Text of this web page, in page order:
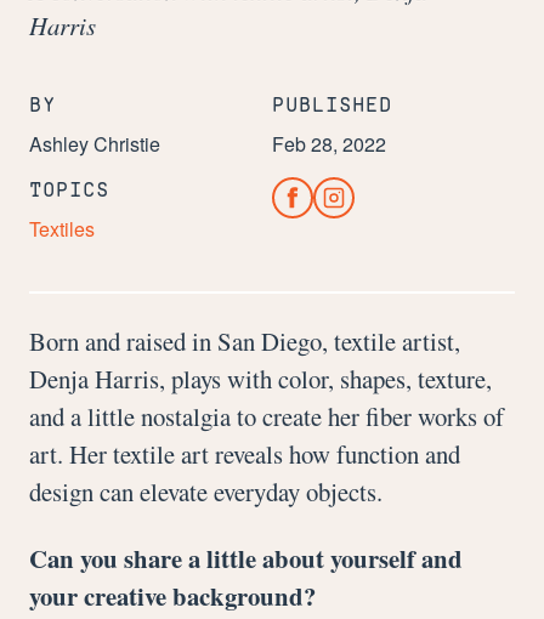
Harris
BY
Ashley Christie
PUBLISHED
Feb 28, 2022
TOPICS
Textiles
Born and raised in San Diego, textile artist,
Denja Harris, plays with color, shapes, texture,
and a little nostalgia to create her fiber works of
art. Her textile art reveals how function and
design can elevate everyday objects.
Can you share a little about yourself and
your creative background?